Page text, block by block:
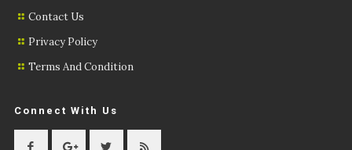
Contact Us
Privacy Policy
Terms And Condition
Connect With Us